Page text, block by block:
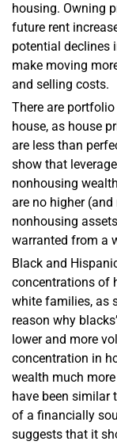
housing. Owning
future rent
potential declines
make moving
and selling costs.
There are
house, as house
are less than
show that
nonhousing
are no higher
nonhousing
warranted from a
Black and
concentrations of
white families, as
reason why
lower and more
concentration in
wealth much
have been similar
of a financially
suggests that it